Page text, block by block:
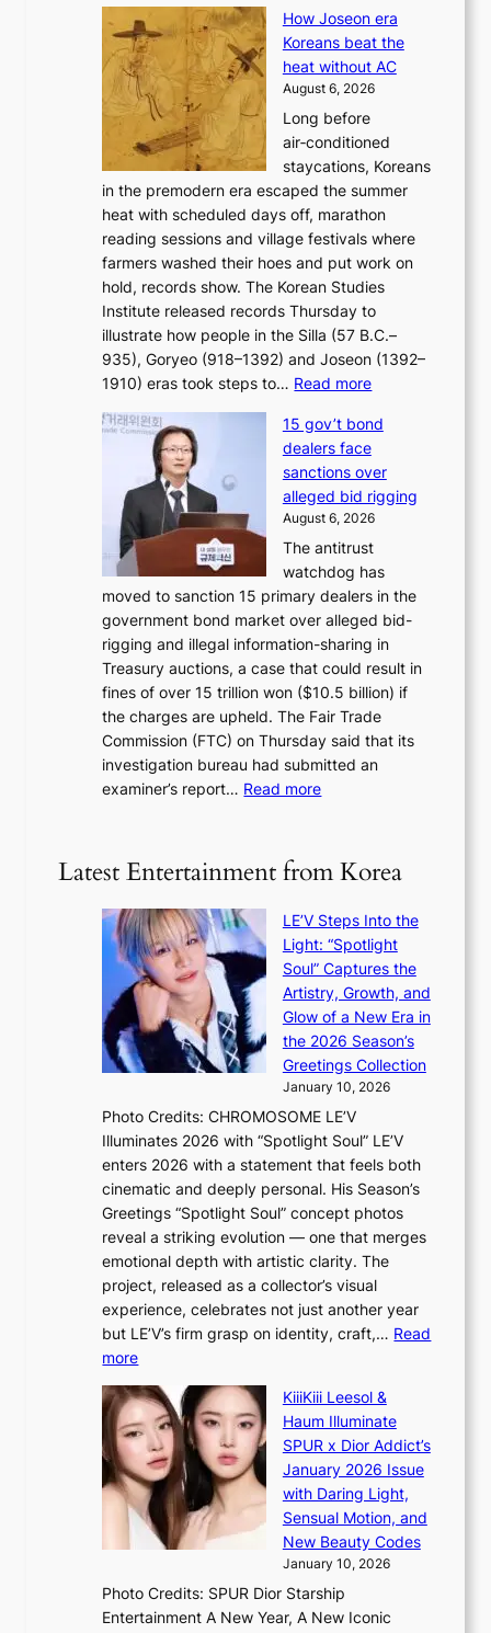
s
e
s
c
o
n
c
r
s
o
r
d
p
o
l
i
c
y
m
a
k
i
n
g
i
g
h
b
o
r
s
?
o
r
e
a
n
d
i
a
g
n
o
s
t
i
c
s
f
o
l
s
i
g
n
s
1
s
t
c
v
a
n
r
s
c
r
e
e
n
n
g
a
l
i
n
A
c
a
How Joseon era
Koreans beat the
heat without AC
August 6, 2026
Long before
air‑conditioned
staycations, Koreans
in the premodern era escaped the summer
heat with scheduled days off, marathon
reading sessions and village festivals where
farmers washed their hoes and put work on
hold, records show. The Korean Studies
Institute released records Thursday to
illustrate how people in the Silla (57 B.C.–
935), Goryeo (918–1392) and Joseon (1392–
1910) eras took steps to… Read more:
o
w
J
o
s
e
o
n
e
r
a
K
o
r
e
b
a
t
e
a
h
o
C
15 gov’t bond
dealers face
sanctions over
alleged bid rigging
August 6, 2026
The antitrust
watchdog has
moved to sanction 15 primary dealers in the
government bond market over alleged bid-
rigging and illegal information-sharing in
Treasury auctions, a case that could result in
fines of over 15 trillion won ($10.5 billion) if
the charges are upheld. The Fair Trade
Commission (FTC) on Thursday said that its
investigation bureau had submitted an
examiner’s report… Read more:
o
’
t
b
o
n
d
d
e
a
l
e
r
s
f
a
c
e
s
n
c
t
i
o
n
s
o
v
e
Latest Entertainment from Korea
LE’V Steps Into the
Light: “Spotlight
Soul” Captures the
Artistry, Growth, and
Glow of a New Era in
the 2026 Season’s
Greetings Collection
January 10, 2026
Photo Credits: CHROMOSOME LE’V
Illuminates 2026 with “Spotlight Soul” LE’V
enters 2026 with a statement that feels both
cinematic and deeply personal. His Season’s
Greetings “Spotlight Soul” concept photos
reveal a striking evolution — one that merges
emotional depth with artistic clarity. The
project, released as a collector’s visual
experience, celebrates not just another year
but LE’V’s firm grasp on identity, craft,… Read
more:
E
’
V
S
t
e
I
n
KiiiKiii Leesol &
Haum Illuminate
SPUR x Dior Addict’s
January 2026 Issue
with Daring Light,
Sensual Motion, and
New Beauty Codes
January 10, 2026
Photo Credits: SPUR Dior Starship
Entertainment A New Year, A New Iconic